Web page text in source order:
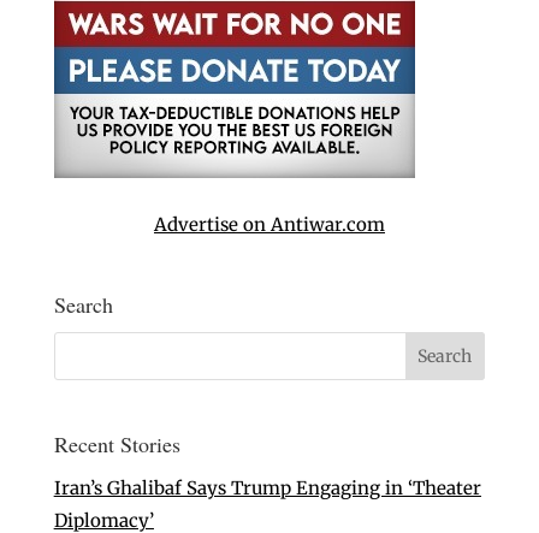
Advertise on Antiwar.com
Search
Recent Stories
Iran’s Ghalibaf Says Trump Engaging in ‘Theater
Diplomacy’